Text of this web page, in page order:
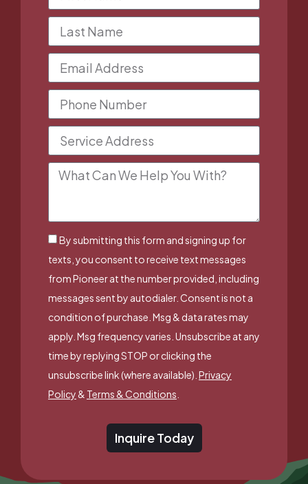
By submitting this form and signing up for
texts, you consent to receive text messages
from Pioneer at the number provided, including
messages sent by autodialer. Consent is not a
condition of purchase. Msg & data rates may
apply. Msg frequency varies. Unsubscribe at any
time by replying STOP or clicking the
unsubscribe link (where available). Privacy
Policy& Terms & Conditions
Inquire Today